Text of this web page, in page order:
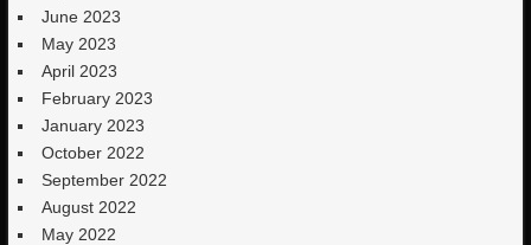
June 2023
May 2023
April 2023
February 2023
January 2023
October 2022
September 2022
August 2022
May 2022